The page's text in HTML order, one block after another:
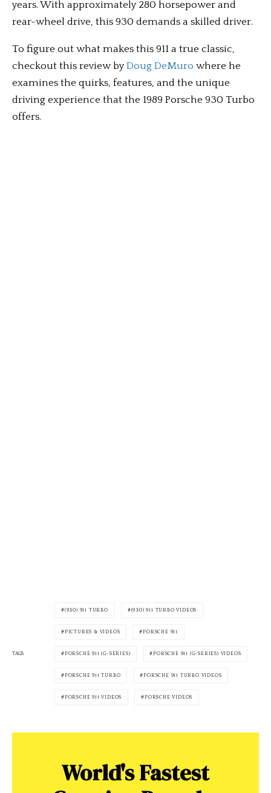
years. With approximately 280 horsepower and
rear-wheel drive, this 930 demands a skilled driver.
To figure out what makes this 911 a true classic,
checkout this review by Doug DeMuro where he
examines the quirks, features, and the unique
driving experience that the 1989 Porsche 930 Turbo
offers.
TAGS
(930) 911 TURBO (930) 911 TURBO VIDEOS
PICTURES & VIDEOS PORSCHE 911
PORSCHE 911 (G-SERIES) PORSCHE 911 (G-SERIES) VIDEOS
PORSCHE 911 TURBO PORSCHE 911 TURBO VIDEOS
PORSCHE 911 VIDEOS PORSCHE VIDEOS
World's Fastest